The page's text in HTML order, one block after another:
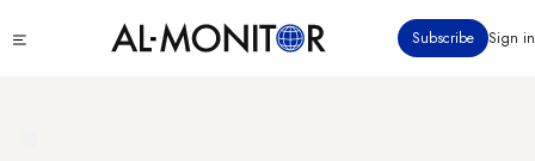
to
Subscribe Sign in